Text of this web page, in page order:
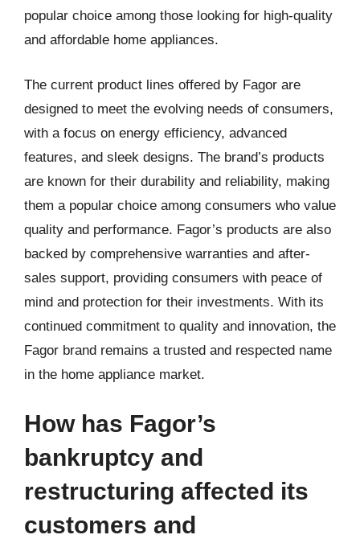
popular choice among those looking for high-quality
and affordable home appliances.
The current product lines offered by Fagor are
designed to meet the evolving needs of consumers,
with a focus on energy efficiency, advanced
features, and sleek designs. The brand’s products
are known for their durability and reliability, making
them a popular choice among consumers who value
quality and performance. Fagor’s products are also
backed by comprehensive warranties and after-
sales support, providing consumers with peace of
mind and protection for their investments. With its
continued commitment to quality and innovation, the
Fagor brand remains a trusted and respected name
in the home appliance market.
How has Fagor’s
bankruptcy and
restructuring affected its
customers and